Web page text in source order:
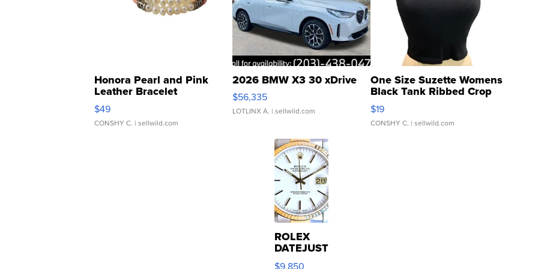
Honora Pearl and Pink
Leather Bracelet
Adjustable Buckle Clo...
$49
CONSHY C. | sellwild.com
2026 BMW X3 30 xDrive
$56,335
LOTLINX A. | sellwild.com
One Size Suzette Womens
Black Tank Ribbed Crop
Asymmetrical ...
$19
CONSHY C. | sellwild.com
ROLEX
DATEJUST
16233
$9,850